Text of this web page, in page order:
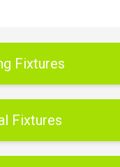
Fixtures
Fixtures